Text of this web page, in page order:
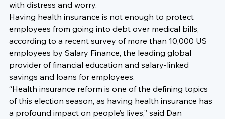
with distress and worry.
Having health insurance is not enough to protect
employees from going into debt over medical bills,
according to a recent survey of more than 10,000 US
employees by Salary Finance, the leading global
provider of financial education and salary-linked
savings and loans for employees.
“Health insurance reform is one of the defining topics
of this election season, as having health insurance has
a profound impact on people’s lives,” said Dan